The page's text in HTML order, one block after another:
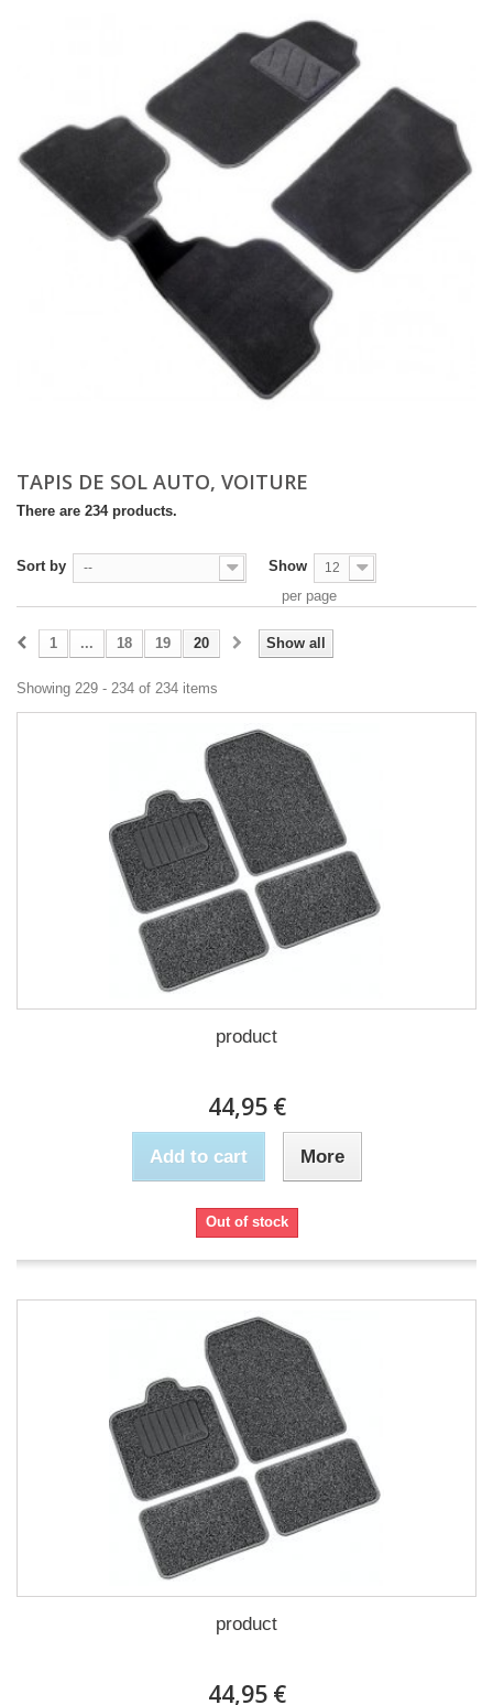
TAPIS DE SOL AUTO, VOITURE
There are 234 products.
Sort by -- Show 12
per page
Show all
1 ... 18 19 20
Showing 229 - 234 of 234 items
product
44,95 €
Add to cart More
Out of stock
product
44,95 €